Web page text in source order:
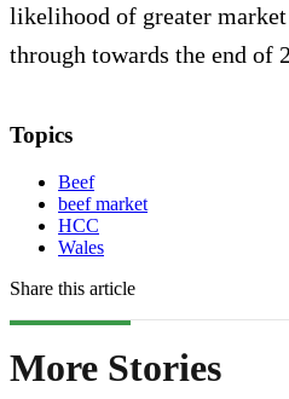
likelihood of greater
through towards the end of
Topics
Beef
beef market
HCC
Wales
Share this article
More Stories